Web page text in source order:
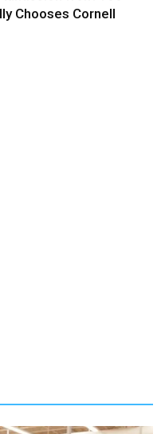
Chooses Cornell